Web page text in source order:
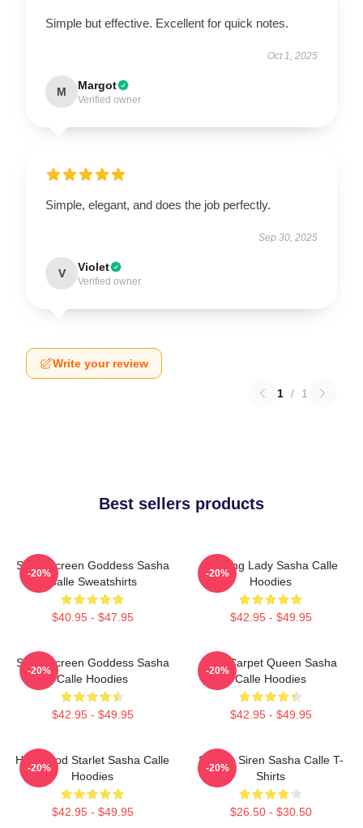
Simple but effective. Excellent for quick notes.
Oct 1, 2025
M Margot
Verified owner
Simple, elegant, and does the job perfectly.
Sep 30, 2025
V Violet
Verified owner
Write your review
1 / 1
Best sellers products
Silver Screen Goddess Sasha
Calle Sweatshirts
$40.95 - $47.95
-20%
Leading Lady Sasha Calle
Hoodies
$42.95 - $49.95
-20%
Silver Screen Goddess Sasha
Calle Hoodies
$42.95 - $49.95
-20%
Red Carpet Queen Sasha
Calle Hoodies
$42.95 - $49.95
-20%
Hollywood Starlet Sasha Calle
Hoodies
$42.95 - $49.95
-20%
Screen Siren Sasha Calle T-
Shirts
$26.50 - $30.50
-20%